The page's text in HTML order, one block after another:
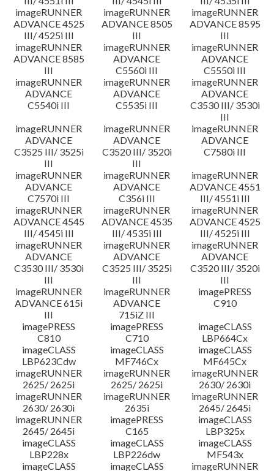
imageRUNNER
ADVANCE 4525
III/ 4525i III
imageRUNNER
ADVANCE 8505
III
imageRUNNER
ADVANCE 8595
III
imageRUNNER
ADVANCE 8585
III
imageRUNNER
ADVANCE
C5560i III
imageRUNNER
ADVANCE
C5550i III
imageRUNNER
ADVANCE
C5540i III
imageRUNNER
ADVANCE
C5535i III
imageRUNNER
ADVANCE
C3530 III/ 3530i
III
imageRUNNER
ADVANCE
C3525 III/ 3525i
III
imageRUNNER
ADVANCE
C3520 III/ 3520i
III
imageRUNNER
ADVANCE
C7580i III
imageRUNNER
ADVANCE
C7570i III
imageRUNNER
ADVANCE
C356i III
imageRUNNER
ADVANCE 4551
III/ 4551i III
imageRUNNER
ADVANCE 4545
III/ 4545i III
imageRUNNER
ADVANCE 4535
III/ 4535i III
imageRUNNER
ADVANCE 4525
III/ 4525i III
imageRUNNER
ADVANCE
C3530 III/ 3530i
III
imageRUNNER
ADVANCE
C3525 III/ 3525i
III
imageRUNNER
ADVANCE
C3520 III/ 3520i
III
imageRUNNER
ADVANCE 615i
III
imageRUNNER
ADVANCE
715iZ III
imagePRESS
C910
imagePRESS
C810
imagePRESS
C710
imageCLASS
LBP664Cx
imageCLASS
LBP623Cdw
imageCLASS
MF746Cx
imageCLASS
MF645Cx
imageRUNNER
2625/ 2625i
imageRUNNER
2625/ 2625i
imageRUNNER
2630/ 2630i
imageRUNNER
2630/ 2630i
imageRUNNER
2635i
imageRUNNER
2645/ 2645i
imageRUNNER
2645/ 2645i
imagePRESS
C165
imageCLASS
LBP325x
imageCLASS
LBP228x
imageCLASS
LBP226dw
imageCLASS
MF543x
imageCLASS
imageCLASS imageRUNNER